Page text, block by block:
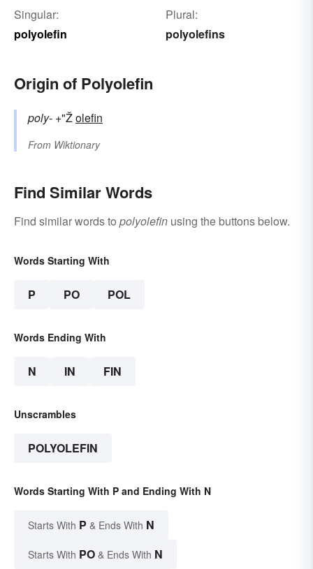
Singular:
polyolefin
Plural:
polyolefins
Origin of Polyolefin
poly- +"Žolefin
From Wiktionary
Find Similar Words
Find similar words to polyolefin using the buttons below.
Words Starting With
P PO POL
Words Ending With
N IN FIN
Unscrambles
POLYOLEFIN
Words Starting With P and Ending With N
Starts With P & Ends With N
Starts With PO & Ends With N